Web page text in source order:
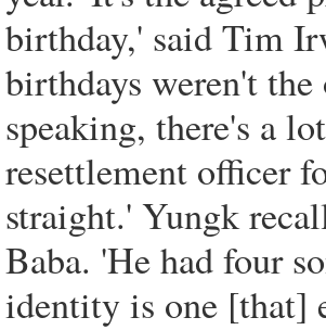
birthday,' said Tim
birthdays weren't
speaking, there's a
resettlement officer
straight.' Yungk
Baba. 'He had four
identity is one [that]